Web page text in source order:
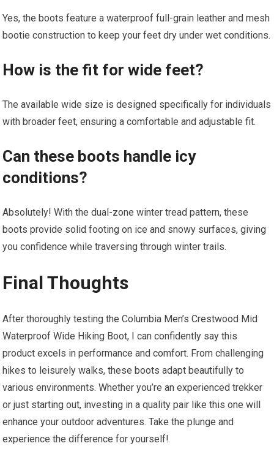
Yes, the boots feature a waterproof full-grain leather and mesh
bootie construction to keep your feet dry under wet conditions.
How is the fit for wide feet?
The available wide size is designed specifically for individuals
with broader feet, ensuring a comfortable and adjustable fit.
Can these boots handle icy
conditions?
Absolutely! With the dual-zone winter tread pattern, these
boots provide solid footing on ice and snowy surfaces, giving
you confidence while traversing through winter trails.
Final Thoughts
After thoroughly testing the Columbia Men’s Crestwood Mid
Waterproof Wide Hiking Boot, I can confidently say this
product excels in performance and comfort. From challenging
hikes to leisurely walks, these boots adapt beautifully to
various environments. Whether you’re an experienced trekker
or just starting out, investing in a quality pair like this one will
enhance your outdoor adventures. Take the plunge and
experience the difference for yourself!